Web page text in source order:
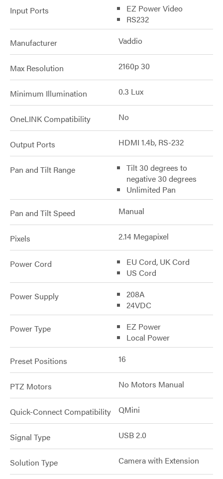
Input Ports
EZ Power Video
RS232
Manufacturer Vaddio
Max Resolution 2160p 30
Minimum Illumination 0.3 Lux
OneLINK Compatibility No
Output Ports HDMI 1.4b, RS-232
Pan and Tilt Range
Tilt 30 degrees to
negative 30 degrees
Unlimited Pan
Pan and Tilt Speed Manual
Pixels 2.14 Megapixel
Power Cord
EU Cord, UK Cord
US Cord
Power Supply
208A
24VDC
Power Type
EZ Power
Local Power
Preset Positions 16
PTZ Motors No Motors Manual
Quick-Connect Compatibility QMini
Signal Type USB 2.0
Solution Type Camera with Extension